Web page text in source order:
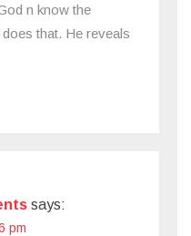
n know the
that. He reveals
says:
pm